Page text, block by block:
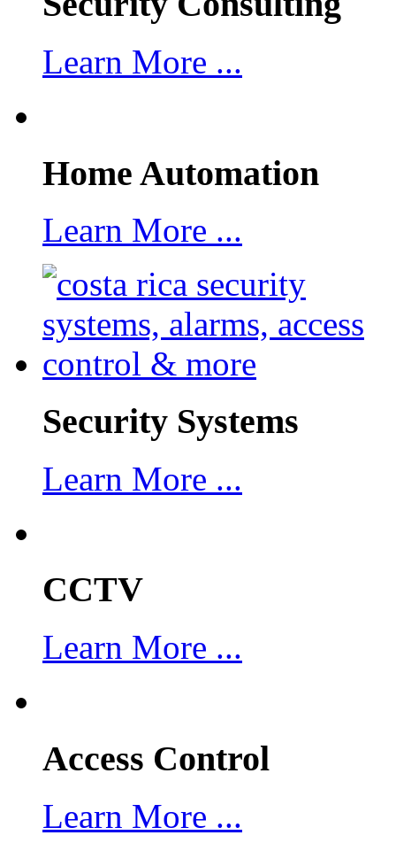
Learn More ...
Home Automation
Learn More ...
Security Systems
Learn More ...
CCTV
Learn More ...
Access Control
Learn More ...